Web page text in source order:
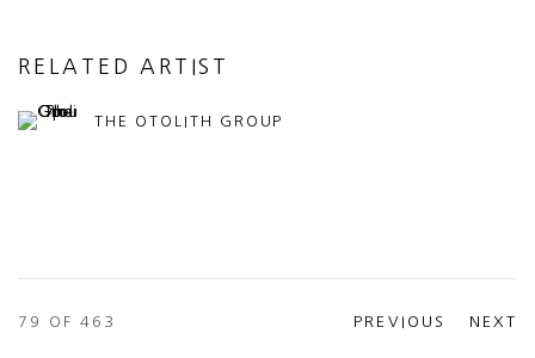
RELATED ARTIST
THE OTOLITH GROUP
PREVIOUS NEXT
79 OF 463